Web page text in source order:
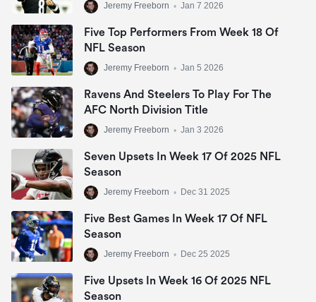
Jeremy Freeborn • Jan 7 2026
Five Top Performers From Week 18 Of
NFL Season
Jeremy Freeborn • Jan 5 2026
Ravens And Steelers To Play For The
AFC North Division Title
Jeremy Freeborn • Jan 3 2026
Seven Upsets In Week 17 Of 2025 NFL
Season
Jeremy Freeborn • Dec 31 2025
Five Best Games In Week 17 Of NFL
Season
Jeremy Freeborn • Dec 25 2025
Five Upsets In Week 16 Of 2025 NFL
Season